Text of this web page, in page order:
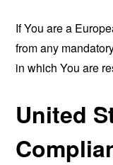
If You are a
from any
in which You are
United